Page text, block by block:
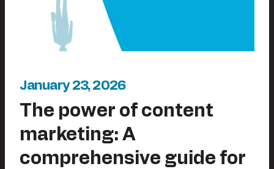
January 23, 2026
The power of content
marketing: A
comprehensive guide for